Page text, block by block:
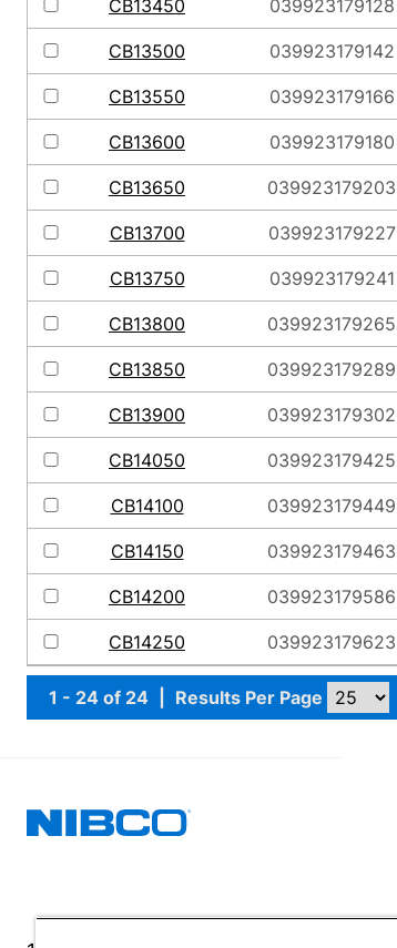
CB13450 039923179128
CB13500 039923179142
CB13550 039923179166
CB13600 039923179180
CB13650 039923179203
CB13700 039923179227
CB13750 039923179241
CB13800 039923179265
CB13850 039923179289
CB13900 039923179302
CB14050 039923179425
CB14100 039923179449
CB14150 039923179463
CB14200 039923179586
CB14250 039923179623
1 - 24 of 24 Results Per Page